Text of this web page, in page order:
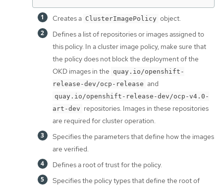
Creates a ClusterImagePolicy object.
Defines a list of repositories or images assigned to
this policy. In a cluster image policy, make sure that
the policy does not block the deployment of the
OKD images in the quay.io/openshift-
release-dev/ocp-release and
quay.io/openshift-release-dev/ocp-v4.0-
art-dev repositories. Images in these repositories
are required for cluster operation.
Specifies the parameters that define how the images
are verified.
Defines a root of trust for the policy.
Specifies the policy types that define the root of